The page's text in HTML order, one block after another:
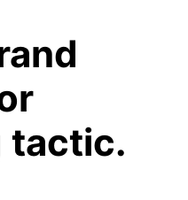
tactic.